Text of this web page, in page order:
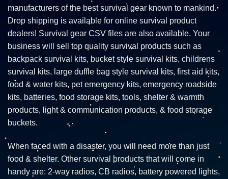
manufacturers of the best survival gear known to mankind.
Drop shipping is available for online survival product
dealers! Survival gear CSV files are also available. Your
business will sell top quality survival products such as
backpack survival kits, bucket style survival kits, childrens
survival kits, large duffle bag style survival kits, first aid kits,
food & water kits, pet emergency kits, emergency roadside
kits, batteries, food storage kits, tools, shelter & warmth
products, light & communication products, & food storage
buckets.
When faced with a disaster, you will need more than just
food & shelter. Other survival products that will come in
handy are: 2-way radios, CB radios, battery powered lights,